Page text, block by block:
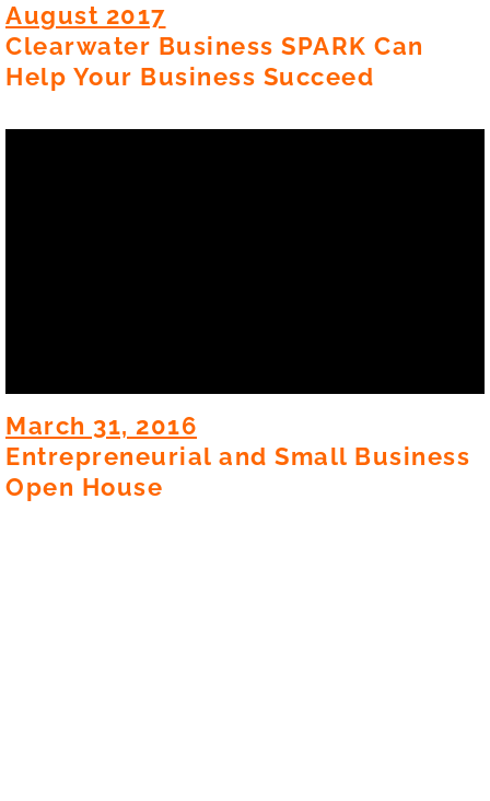
August 2017
Clearwater Business SPARK Can
Help Your Business Succeed
March 31, 2016
Entrepreneurial and Small Business
Open House